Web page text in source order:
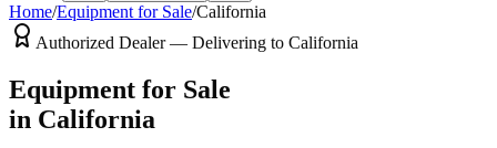
Home/Equipment for Sale/California
Authorized Dealer — Delivering to California
Equipment for Sale
in California